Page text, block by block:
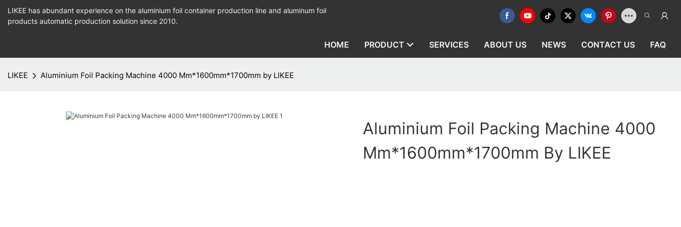
LIKEE has abundant experience on the aluminium foil container production line and aluminum foil
products automatic production solution since 2010.
HOME PRODUCT SERVICES ABOUT US NEWS CONTACT US FAQ
LIKEE Aluminium Foil Packing Machine 4000 Mm*1600mm*1700mm by LIKEE
Aluminium Foil Packing Machine 4000
Mm*1600mm*1700mm By LIKEE